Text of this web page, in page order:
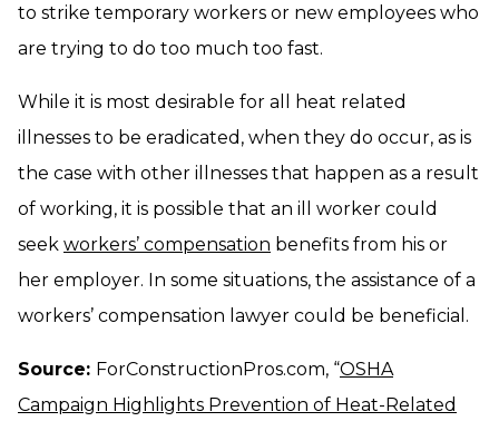
to strike temporary workers or new employees who
are trying to do too much too fast.
While it is most desirable for all heat related
illnesses to be eradicated, when they do occur, as is
the case with other illnesses that happen as a result
of working, it is possible that an ill worker could
seek workers’ compensation benefits from his or
her employer. In some situations, the assistance of a
workers’ compensation lawyer could be beneficial.
Source: ForConstructionPros.com, “OSHA
Campaign Highlights Prevention of Heat-Related